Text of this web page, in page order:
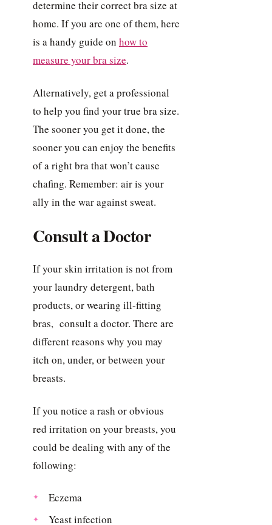
determine their correct bra size at
home. If you are one of them, here
is a handy guide on how to
measure your bra size.
Alternatively, get a professional
to help you find your true bra size.
The sooner you get it done, the
sooner you can enjoy the benefits
of a right bra that won’t cause
chafing. Remember: air is your
ally in the war against sweat.
Consult a Doctor
If your skin irritation is not from
your laundry detergent, bath
products, or wearing ill-fitting
bras, consult a doctor. There are
different reasons why you may
itch on, under, or between your
breasts.
If you notice a rash or obvious
red irritation on your breasts, you
could be dealing with any of the
following:
Eczema
Yeast infection